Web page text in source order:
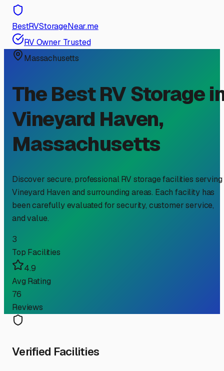
BestRVStorageNear.me
RV Owner Trusted
Massachusetts
The Best RV Storage
Vineyard Haven,
Massachusetts
Discover secure, professional RV storage facilities serving
Vineyard Haven and surrounding areas. Each facility has
been carefully evaluated for security, customer service,
and value.
3
Top Facilities
4.9
Avg Rating
76
Reviews
Verified Facilities